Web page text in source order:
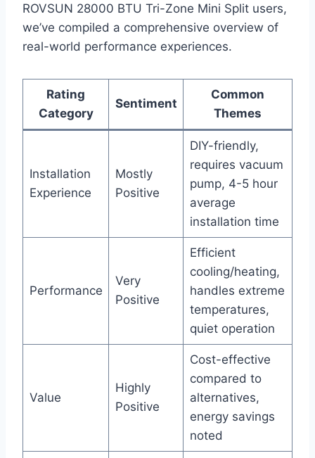
ROVSUN⁣ 28000 BTU‌ Tri-Zone Mini Split users,
we’ve compiled a comprehensive overview of
real-world performance experiences.
Rating
Category
Sentiment
Common
Themes
Installation
Experience
Mostly
Positive
DIY-friendly,
requires vacuum
pump, 4-5 hour
average
installation time
Performance
Very
Positive
Efficient
cooling/heating,
handles extreme
temperatures,
quiet operation
Value
Highly
Positive
Cost-effective
compared to
alternatives,
energy savings
noted